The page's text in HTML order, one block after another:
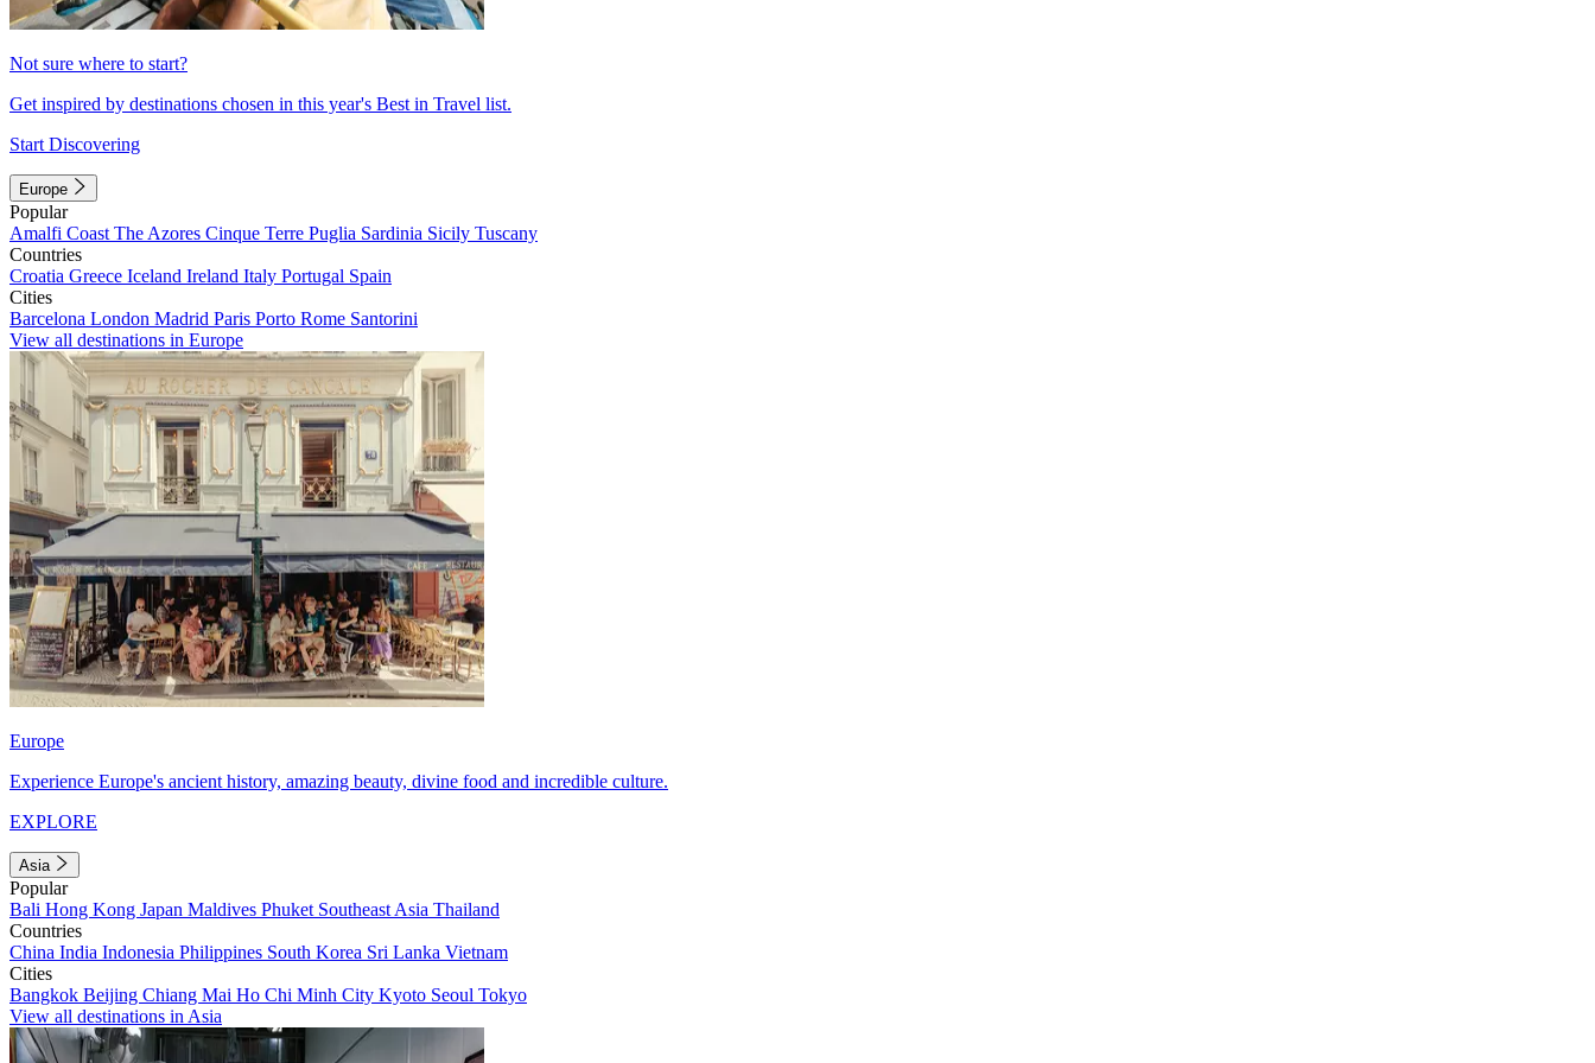
Not sure where to start?
Get inspired by destinations chosen in this year's Best in Travel list.
Start Discovering
Europe
Popular
Amalfi Coast The Azores Cinque Terre Puglia Sardinia Sicily Tuscany
Countries
Croatia Greece Iceland Ireland Italy Portugal Spain
Cities
Barcelona London Madrid Paris Porto Rome Santorini
View all destinations in Europe
Europe
Experience Europe's ancient history, amazing beauty, divine food and incredible culture.
EXPLORE
Asia
Popular
Bali Hong Kong Japan Maldives Phuket Southeast Asia Thailand
Countries
China India Indonesia Philippines South Korea Sri Lanka Vietnam
Cities
Bangkok Beijing Chiang Mai Ho Chi Minh City Kyoto Seoul Tokyo
View all destinations in Asia